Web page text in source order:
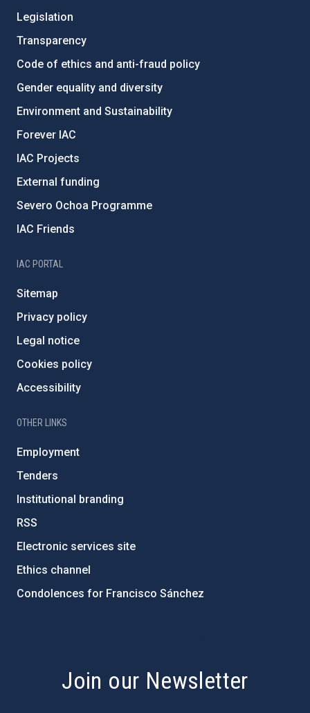
Legislation
Transparency
Code of ethics and anti-fraud policy
Gender equality and diversity
Environment and Sustainability
Forever IAC
IAC Projects
External funding
Severo Ochoa Programme
IAC Friends
IAC PORTAL
Sitemap
Privacy policy
Legal notice
Cookies policy
Accessibility
OTHER LINKS
Employment
Tenders
Institutional branding
RSS
Electronic services site
Ethics channel
Condolences for Francisco Sánchez
Join our Newsletter